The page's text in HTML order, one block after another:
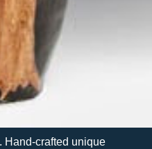
Hand-crafted unique